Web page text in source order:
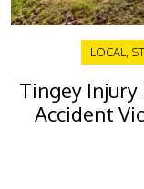
LOCAL,
Tingey Injury
Accident